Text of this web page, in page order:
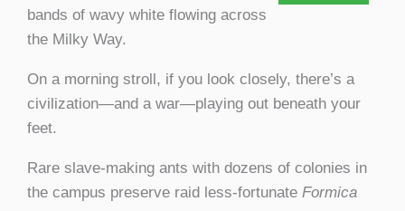
bands of wavy white flowing across
the Milky Way.
On a morning stroll, if you look closely, there’s a
civilization—and a war—playing out beneath your
feet.
Rare slave-making ants with dozens of colonies in
the campus preserve raid less-fortunate Formica